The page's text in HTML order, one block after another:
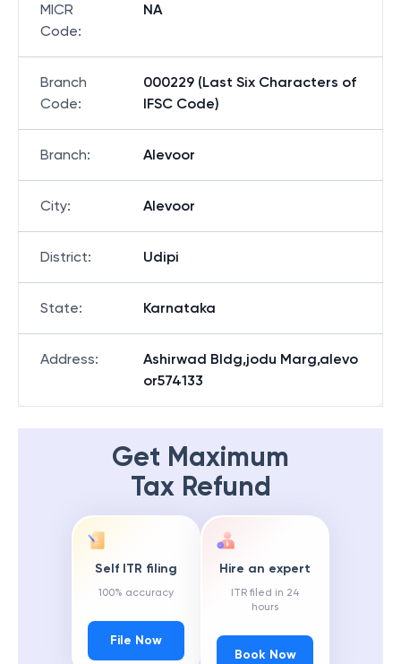
MICR
Code:
NA
Branch
Code:
000229 (Last Six Characters of
IFSC Code)
Branch: Alevoor
City: Alevoor
District: Udipi
State: Karnataka
Address:
Ashirwad Bldg,jodu Marg,alevo
or574133
Get Maximum
Tax Refund
Self ITR filing
100% accuracy
File Now
Hire an expert
ITR filed in 24
hours
Book Now